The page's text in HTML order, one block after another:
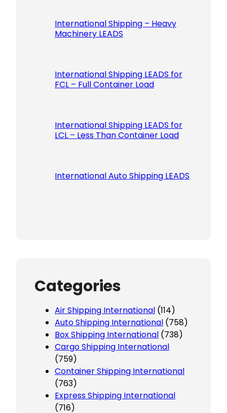
International Shipping – Heavy
Machinery LEADS
International Shipping LEADS for
FCL – Full Container Load
International Shipping LEADS for
LCL – Less Than Container Load
International Auto Shipping LEADS
Categories
Air Shipping International (114)
Auto Shipping International (758)
Box Shipping International (738)
Cargo Shipping International
(759)
Container Shipping International
(763)
Express Shipping International
(716)